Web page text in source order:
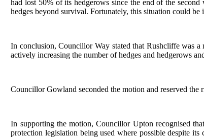
had lost 50% of its hedgerows since the end of the
hedges beyond survival. Fortunately, this situation could
In conclusion, Councillor Way stated that Rushcliffe was
actively increasing the number of hedges and hedgerows
Councillor Gowland seconded the motion and reserved the
In supporting the motion, Councillor Upton recognised
protection legislation being used where possible despite